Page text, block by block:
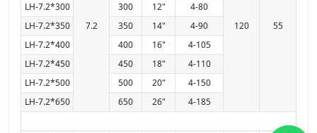
7.2 120 55
LH-7.2*300
300 12"
4-80
LH-7.2*350
350 14"
4-90
LH-7.2*400
400 16"
4-105
LH-7.2*450
450 18"
4-110
LH-7.2*500
500 20"
4-150
LH-7.2*650
650 26" 4-185